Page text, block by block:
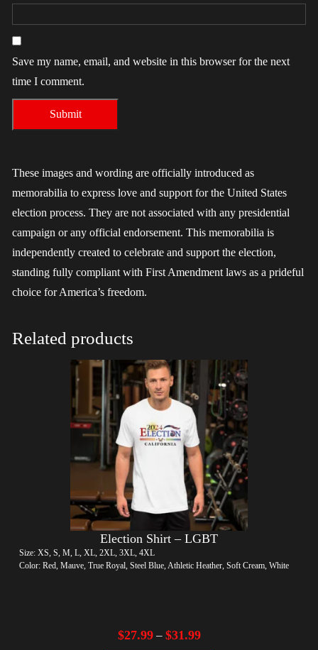
Save my name, email, and website in this browser for the next
time I comment.
These images and wording are officially introduced as
memorabilia to express love and support for the United States
election process. They are not associated with any presidential
campaign or any official endorsement. This memorabilia is
independently created to celebrate and support the election,
standing fully compliant with First Amendment laws as a prideful
choice for America’s freedom.
Related products
Election Shirt – LGBT
Size: XS, S, M, L, XL, 2XL, 3XL, 4XL
Color: Red, Mauve, True Royal, Steel Blue, Athletic Heather, Soft Cream, White
$27.99– $31.99